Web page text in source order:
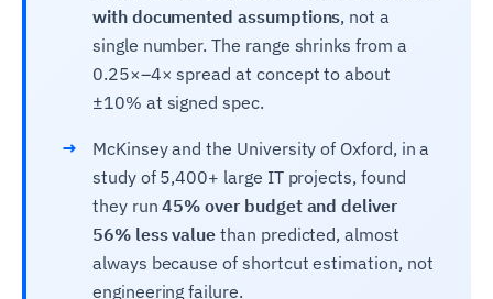
with documented assumptions, not a
single number. The range shrinks from a
0.25×–4× spread at concept to about
±10% at signed spec.
→
McKinsey and the University of Oxford, in a
study of 5,400+ large IT projects, found
they run45% over budget and deliver
56% less value than predicted, almost
always because of shortcut estimation, not
engineering failure.